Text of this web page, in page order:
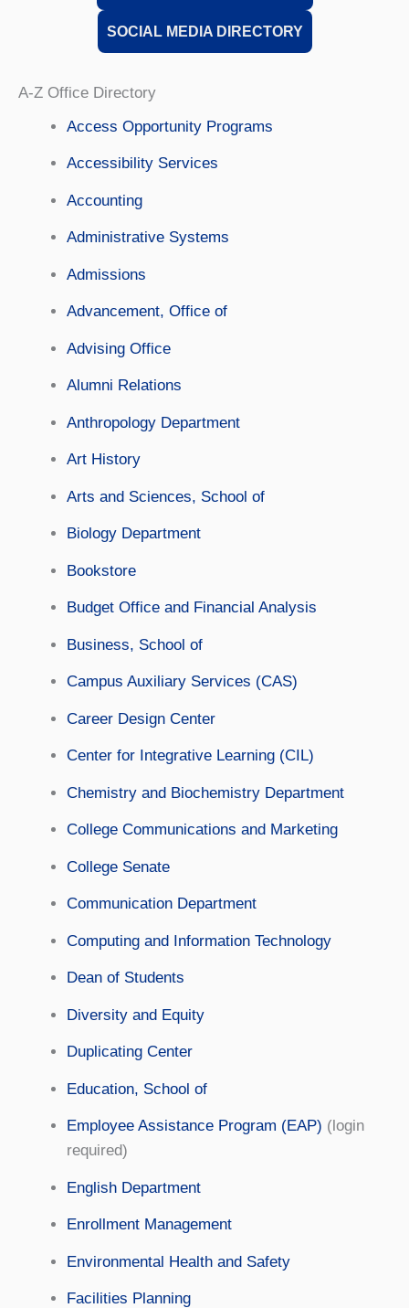
SOCIAL MEDIA DIRECTORY
A-Z Office Directory
Access Opportunity Programs
Accessibility Services
Accounting
Administrative Systems
Admissions
Advancement, Office of
Advising Office
Alumni Relations
Anthropology Department
Art History
Arts and Sciences, School of
Biology Department
Bookstore
Budget Office and Financial Analysis
Business, School of
Campus Auxiliary Services (CAS)
Career Design Center
Center for Integrative Learning (CIL)
Chemistry and Biochemistry Department
College Communications and Marketing
College Senate
Communication Department
Computing and Information Technology
Dean of Students
Diversity and Equity
Duplicating Center
Education, School of
Employee Assistance Program (EAP) (login
required)
English Department
Enrollment Management
Environmental Health and Safety
Facilities Planning